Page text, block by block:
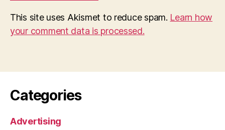
This site uses Akismet to reduce spam. Learn how
your comment data is processed.
Categories
Advertising